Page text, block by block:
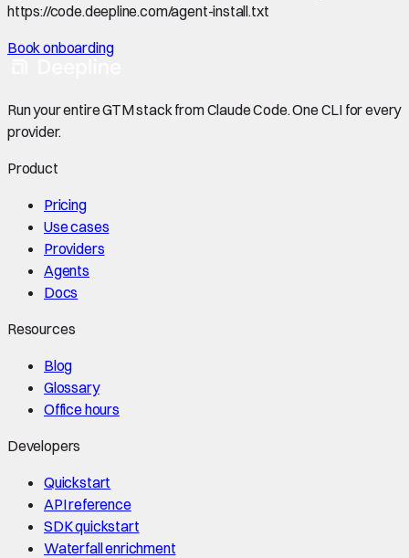
https://code.deepline.com/agent-install.txt
Book onboarding
Run your entire GTM stack from Claude Code. One CLI for every
provider.
Product
Pricing
Use cases
Providers
Agents
Docs
Resources
Blog
Glossary
Office hours
Developers
Quickstart
API reference
SDK quickstart
Waterfall enrichment